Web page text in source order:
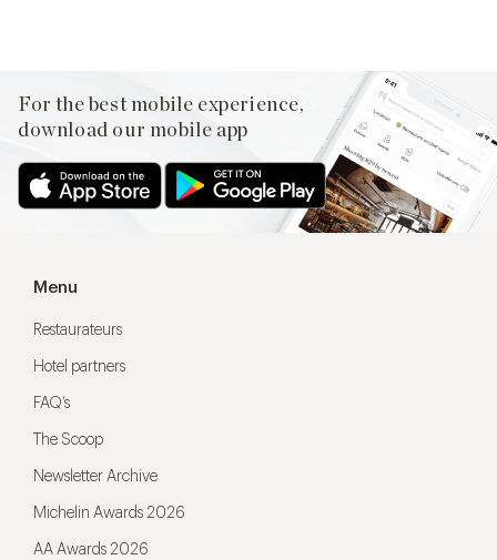
For the best mobile experience,
download our mobile app
Menu
Restaurateurs
Hotel partners
FAQ’s
The Scoop
Newsletter Archive
Michelin Awards 2026
AA Awards 2026